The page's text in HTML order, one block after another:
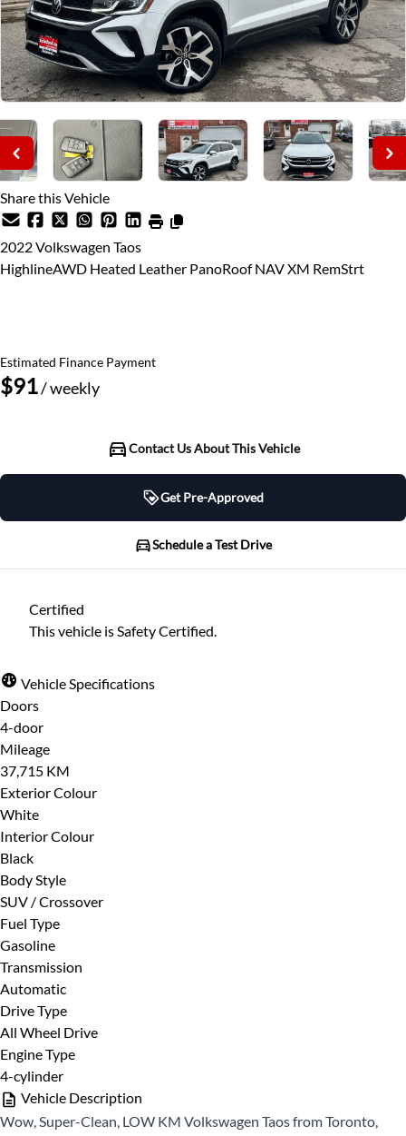
Share this Vehicle
2022Volkswagen Taos
HighlineAWD Heated Leather PanoRoof NAV XM RemStrt
Estimated Finance Payment
$91/ weekly
Contact Us About This Vehicle
Get Pre-Approved
"*" indicates required fields
server as you enter it.
Provide Your Contact Information
First
Name
*
Last
Name
*
Email
Phone
*
Get Pre-Approved
Schedule a Test Drive
*" indicates required fields
Full Name *
Email Address
Phone Number
Date, Time & Comments
Schedule a Test Drive
Certified
This vehicle is Safety Certified.
Vehicle Specifications
Doors
4-door
Mileage
37,715 KM
Exterior Colour
White
Interior Colour
Black
Body Style
SUV / Crossover
Fuel Type
Gasoline
Transmission
Automatic
Drive Type
All Wheel Drive
Engine Type
4-cylinder
Vehicle Description
Wow, Super-Clean, LOW KM Volkswagen Taos from Toronto,